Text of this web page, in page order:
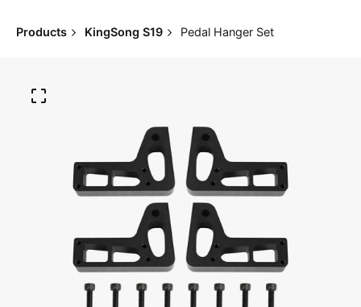
Products KingSong S19 Pedal Hanger Set